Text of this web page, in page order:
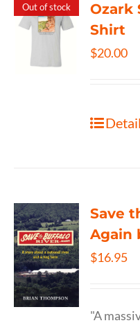
Out of stock
Ozark
Shirt
$20.00
Save
Again
$16.95
"A